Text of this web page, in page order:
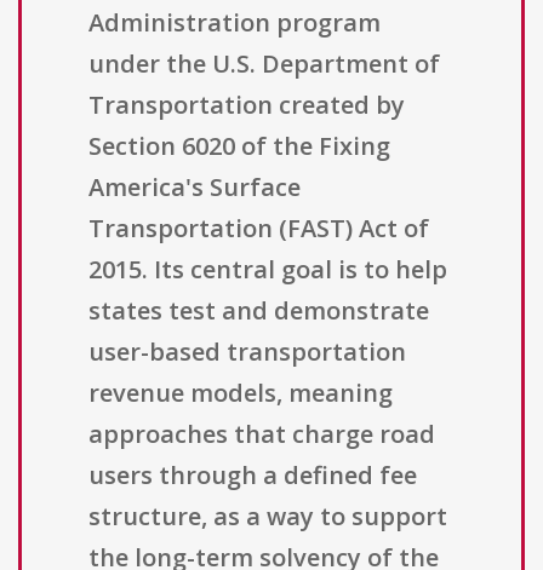
Administration program
under the U.S. Department of
Transportation created by
Section 6020 of the Fixing
America's Surface
Transportation (FAST) Act of
2015. Its central goal is to help
states test and demonstrate
user-based transportation
revenue models, meaning
approaches that charge road
users through a defined fee
structure, as a way to support
the long-term solvency of the